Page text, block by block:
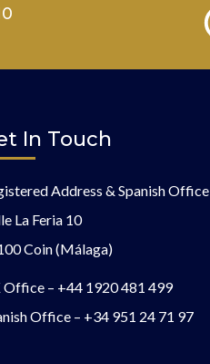
In Touch
Address & Spanish Office
La Feria 10
Coin (Málaga)
Office – +44 1920 481 499
Office – +34 951 24 71 97